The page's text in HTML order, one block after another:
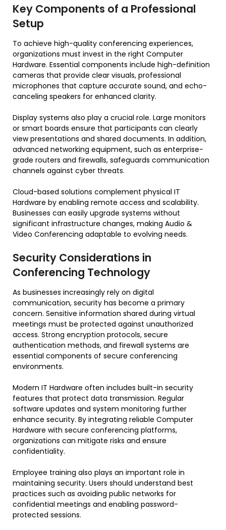
Key Components of a Professional
Setup
To achieve high-quality conferencing experiences,
organizations must invest in the right Computer
Hardware. Essential components include high-definition
cameras that provide clear visuals, professional
microphones that capture accurate sound, and echo-
canceling speakers for enhanced clarity.
Display systems also play a crucial role. Large monitors
or smart boards ensure that participants can clearly
view presentations and shared documents. In addition,
advanced networking equipment, such as enterprise-
grade routers and firewalls, safeguards communication
channels against cyber threats.
Cloud-based solutions complement physical IT
Hardware by enabling remote access and scalability.
Businesses can easily upgrade systems without
significant infrastructure changes, making Audio &
Video Conferencing adaptable to evolving needs.
Security Considerations in
Conferencing Technology
As businesses increasingly rely on digital
communication, security has become a primary
concern. Sensitive information shared during virtual
meetings must be protected against unauthorized
access. Strong encryption protocols, secure
authentication methods, and firewall systems are
essential components of secure conferencing
environments.
Modern IT Hardware often includes built-in security
features that protect data transmission. Regular
software updates and system monitoring further
enhance security. By integrating reliable Computer
Hardware with secure conferencing platforms,
organizations can mitigate risks and ensure
confidentiality.
Employee training also plays an important role in
maintaining security. Users should understand best
practices such as avoiding public networks for
confidential meetings and enabling password-
protected sessions.